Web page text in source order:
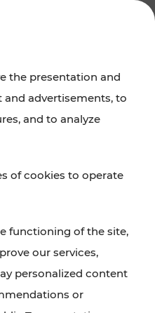
hiking, culture and
enjoying nature –
offers.
the presentation and
advertisements, to
and to analyze
of cookies to operate
functioning of the site,
our services,
personalized content
or